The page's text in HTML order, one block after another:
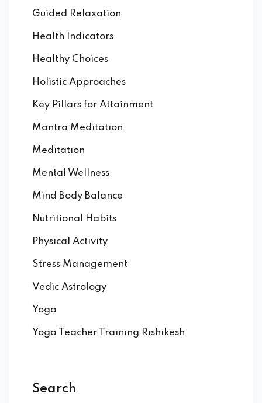
Guided Relaxation
Health Indicators
Healthy Choices
Holistic Approaches
Key Pillars for Attainment
Mantra Meditation
Meditation
Mental Wellness
Mind Body Balance
Nutritional Habits
Physical Activity
Stress Management
Vedic Astrology
Yoga
Yoga Teacher Training Rishikesh
Search